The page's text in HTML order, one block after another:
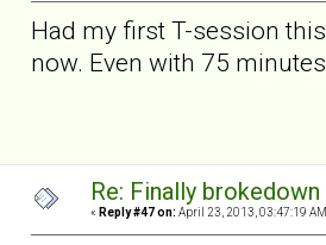
Had my first T-session
now. Even with 75
Re: Finally
« Reply #47 on: April 23, 2013, 03:47:19